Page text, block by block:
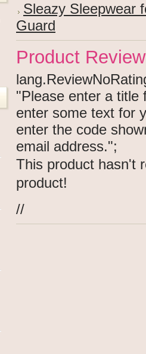
Sleazy Sleepwear
Guard
Product
"Please enter a title
enter some text for
enter the code
email address.";
This product hasn't
product!
//